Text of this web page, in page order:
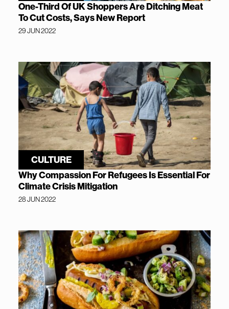
One-Third Of UK Shoppers Are Ditching Meat
To Cut Costs, Says New Report
29 JUN 2022
CULTURE
Why Compassion For Refugees Is Essential For
Climate Crisis Mitigation
28 JUN 2022